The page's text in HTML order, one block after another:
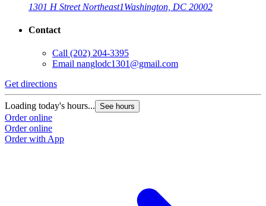
1301 H Street Northeast1Washington, DC 20002
Contact
Call (202) 204-3395
Email nanglodc1301@gmail.com
Get directions
Loading today's hours... See hours
Order online
Order online
Order with App